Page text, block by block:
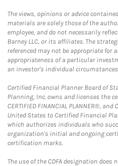
The views, opinions or advice
materials are solely those of the
employee, and do not necessarily
Barney LLC, or its affiliates. The
referenced may not be appropriate for
appropriateness of a particular
an investor's individual
Certified Financial Planner Board of
Planning, Inc. owns and licenses the
CERTIFIED FINANCIAL PLANNER®,
United States to Certified Financial
which authorizes individuals who
organization's initial and ongoing
certification marks.
The use of the CDFA designation